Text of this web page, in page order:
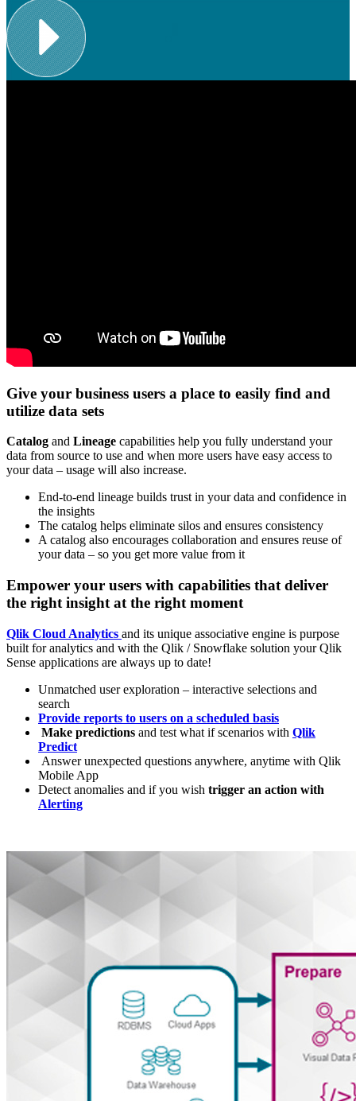
Give your business users a place to easily find and
utilize data sets
Catalog and Lineage capabilities help you fully understand your
data from source to use and when more users have easy access to
your data – usage will also increase.
End-to-end lineage builds trust in your data and confidence in
the insights
The catalog helps eliminate silos and ensures consistency
A catalog also encourages collaboration and ensures reuse of
your data – so you get more value from it
Empower your users with capabilities that deliver
the right insight at the right moment
Qlik Cloud Analytics and its unique associative engine is purpose
built for analytics and with the Qlik / Snowflake solution your Qlik
Sense applications are always up to date!
Unmatched user exploration – interactive selections and
search
Provide reports to users on a scheduled basis
Make predictions and test what if scenarios with Qlik
Predict
Answer unexpected questions anywhere, anytime with Qlik
Mobile App
Detect anomalies and if you wish trigger an action with
Alerting